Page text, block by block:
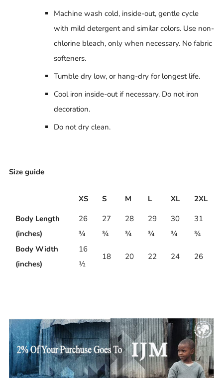
Machine wash cold, inside-out, gentle cycle
with mild detergent and similar colors. Use non-
chlorine bleach, only when necessary. No fabric
softeners.
Tumble dry low, or hang-dry for longest life.
Cool iron inside-out if necessary. Do not iron
decoration.
Do not dry clean.
Size guide
XS S M L XL
2XL
Body Length
(inches)
26
¾
27
¾
28
¾
29
¾
30
¾
31
¾
Body Width
(inches)
16
½
18 20 22 24 26